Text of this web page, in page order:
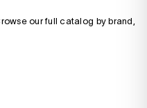
our full catalog by brand,